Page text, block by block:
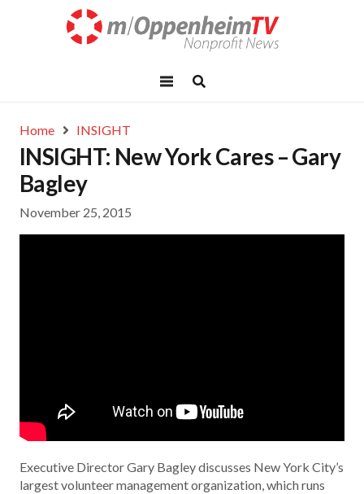
Home INSIGHT
INSIGHT: New York Cares – Gary
Bagley
November 25, 2015
Executive Director Gary Bagley discusses New York City’s
largest volunteer management organization, which runs